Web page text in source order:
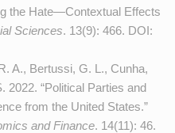
the Hate—Contextual Effects
Sciences. 13(9): 466. DOI:
A., Bertussi, G. L., Cunha,
2022. “Political Parties and
from the United States.”
and Finance. 14(11): 46.